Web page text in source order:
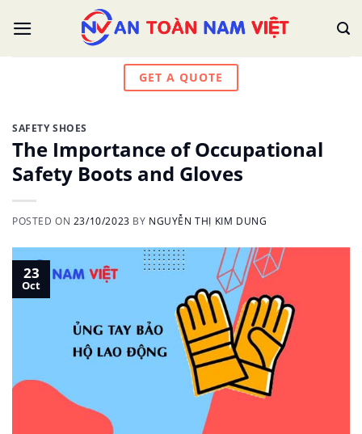
GET A QUOTE
SAFETY SHOES
The Importance of Occupational
Safety Boots and Gloves
POSTED ON 23/10/2023 BY NGUYỄN THỊ KIM DUNG
23
Oct